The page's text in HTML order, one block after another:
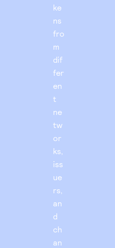
ke
ns
fro
m
dif
fer
en
t
ne
tw
or
ks,
iss
ue
rs,
an
d
ch
an